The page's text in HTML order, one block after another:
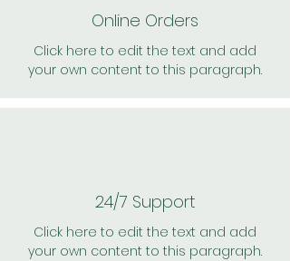
Online Orders
Click here to edit the text and add
your own content to this paragraph.
24/7 Support
Click here to edit the text and add
your own content to this paragraph.